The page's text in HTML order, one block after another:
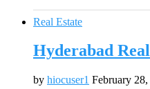
Real Estate
Hyderabad
by hiocuser1 February